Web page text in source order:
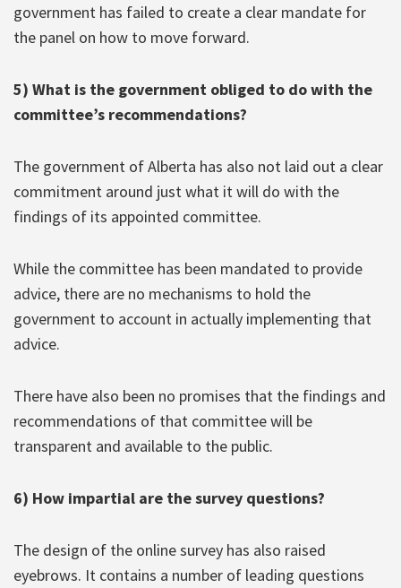
government has failed to create a clear mandate for
the panel on how to move forward.
5) What is the government obliged to do with the
committee’s recommendations?
The government of Alberta has also not laid out a clear
commitment around just what it will do with the
findings of its appointed committee.
While the committee has been mandated to provide
advice, there are no mechanisms to hold the
government to account in actually implementing that
advice.
There have also been no promises that the findings and
recommendations of that committee will be
transparent and available to the public.
6) How impartial are the survey questions?
The design of the online survey has also raised
eyebrows. It contains a number of leading questions